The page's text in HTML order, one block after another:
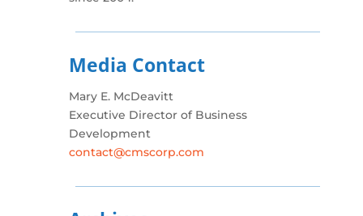
Media Contact
Mary E. McDeavitt
Executive Director of Business
Development
contact@cmscorp.com